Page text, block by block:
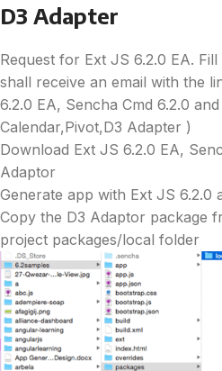
D3 Adapter
Request for Ext JS 6.2.0 EA. Fill
shall receive an email with the
6.2.0 EA, Sencha Cmd 6.2.0 and
Calendar,Pivot,D3 Adapter )
Download Ext JS 6.2.0 EA,
Adaptor
Generate app with Ext JS 6.2.0
Copy the D3 Adaptor package
project packages/local folder